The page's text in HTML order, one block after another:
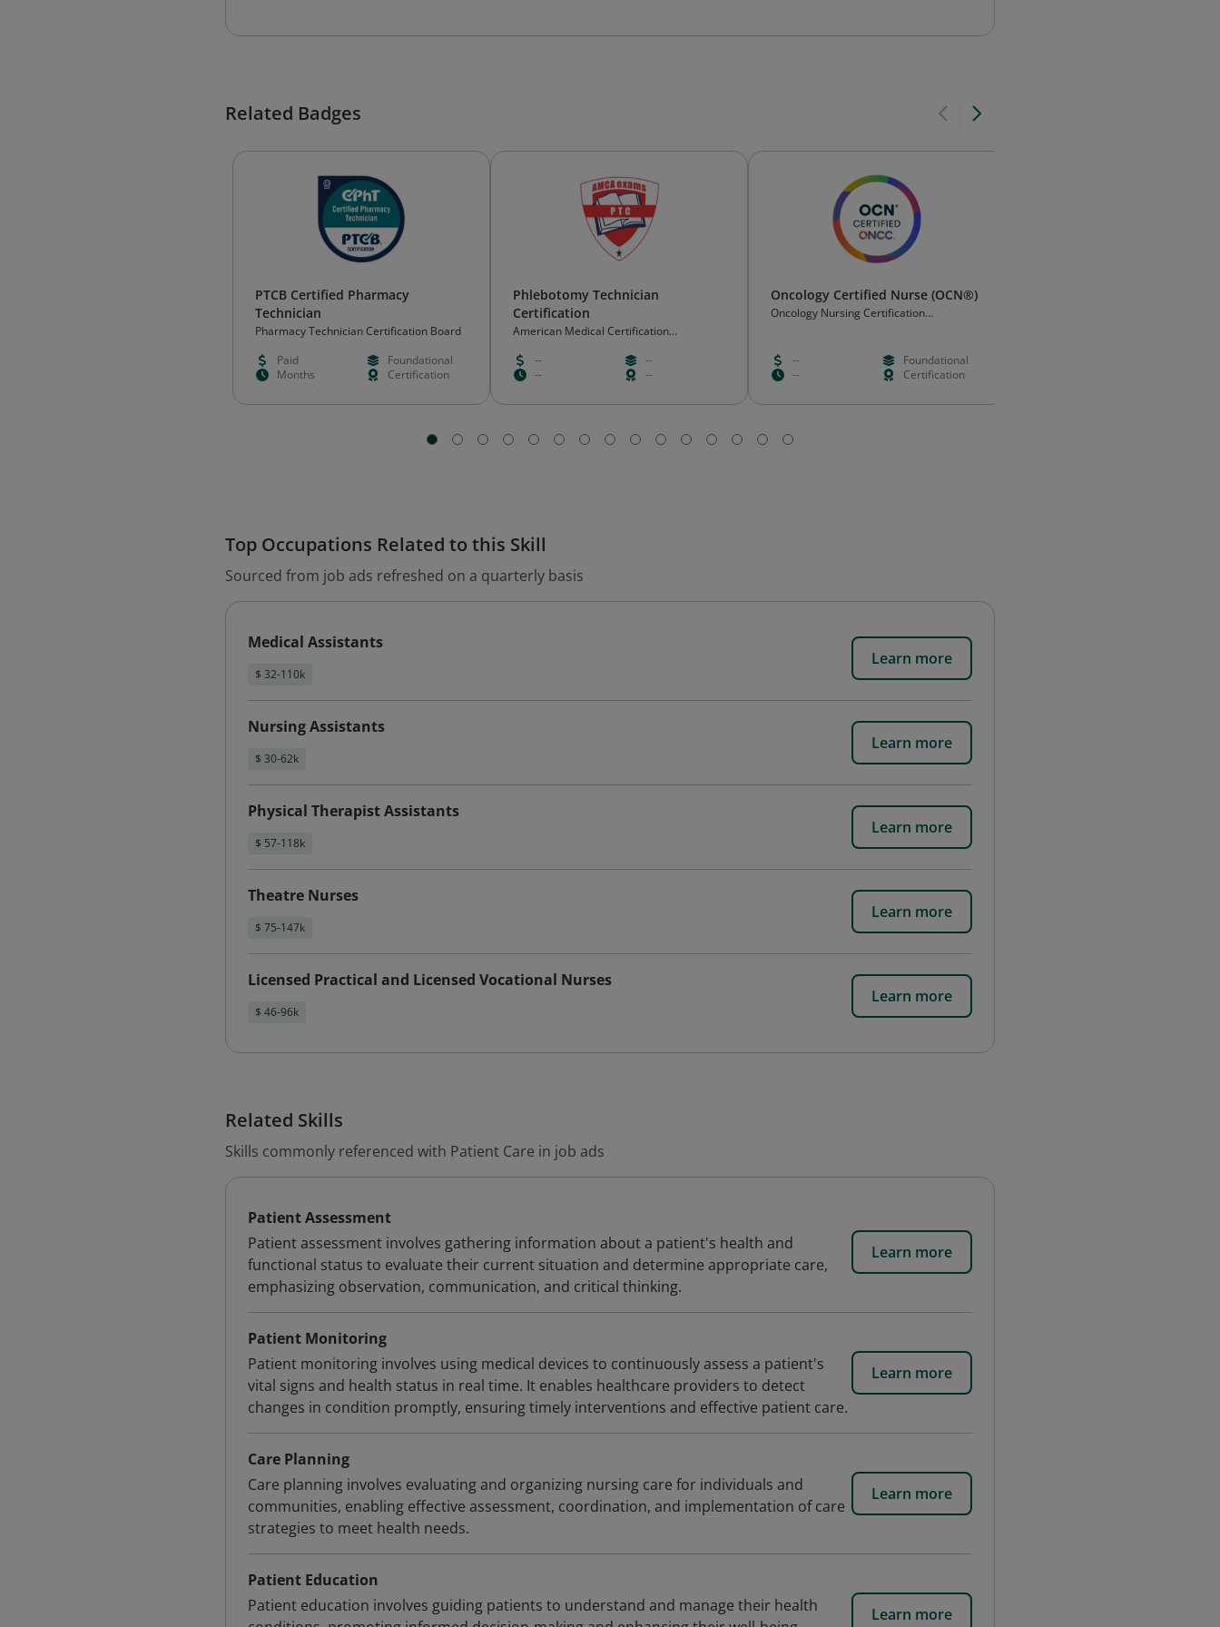
Related Badges
PTCB Certified Pharmacy
Technician
Pharmacy Technician Certification Board
Paid
Foundational
Months
Certification
Phlebotomy Technician
Certification
American Medical Certification
--
--
--
--
Oncology Certified Nurse (OCN®)
Oncology Nursing Certification
--
Foundational
--
Certification
Top Occupations Related to this Skill
Sourced from job ads refreshed on a quarterly basis
Medical Assistants
$ 32-110k
Learn more
Nursing Assistants
$ 30-62k
Learn more
Physical Therapist Assistants
$ 57-118k
Learn more
Theatre Nurses
$ 75-147k
Learn more
Licensed Practical and Licensed Vocational Nurses
$ 46-96k
Learn more
Related Skills
Skills commonly referenced with Patient Care in job ads
Patient Assessment
Patient assessment involves gathering information about a patient's health and
functional status to evaluate their current situation and determine appropriate care,
emphasizing observation, communication, and critical thinking.
Learn more
Patient Monitoring
Patient monitoring involves using medical devices to continuously assess a patient's
vital signs and health status in real time. It enables healthcare providers to detect
changes in condition promptly, ensuring timely interventions and effective patient care.
Learn more
Care Planning
Care planning involves evaluating and organizing nursing care for individuals and
communities, enabling effective assessment, coordination, and implementation of care
strategies to meet health needs.
Learn more
Patient Education
Patient education involves guiding patients to understand and manage their health
Learn more